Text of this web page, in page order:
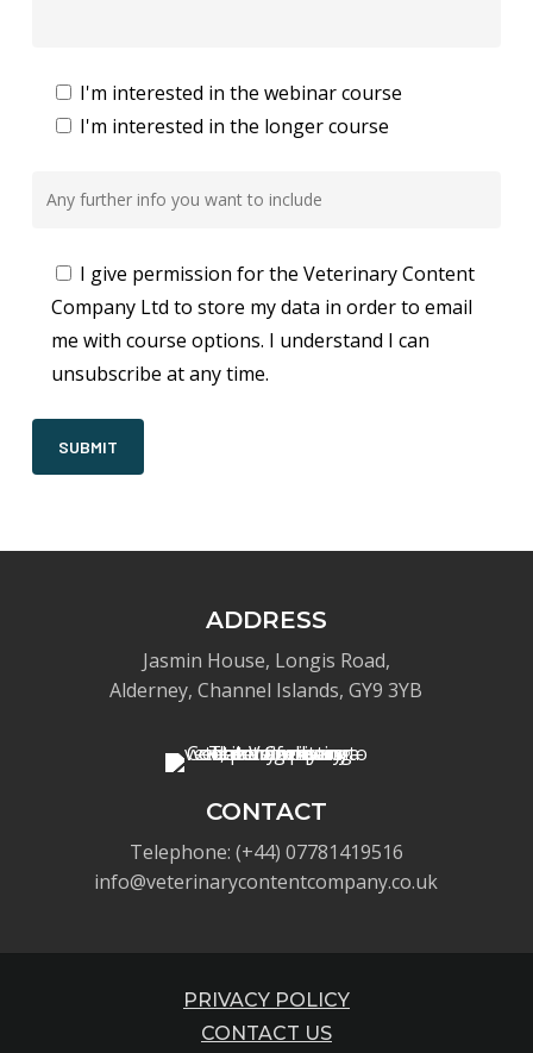
I'm interested in the webinar course
I'm interested in the longer course
I give permission for the Veterinary Content
Company Ltd to store my data in order to email
me with course options. I understand I can
unsubscribe at any time.
ADDRESS
Jasmin House, Longis Road,
Alderney, Channel Islands, GY9 3YB
CONTACT
Telephone: (+44) 07781419516
info@veterinarycontentcompany.co.uk
PRIVACY POLICY
CONTACT US